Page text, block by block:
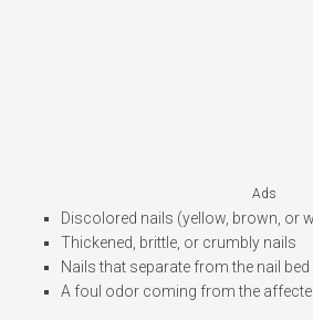
Ads
Discolored nails (yellow, brown, or
Thickened, brittle, or crumbly nails
Nails that separate from the nail bed
A foul odor coming from the